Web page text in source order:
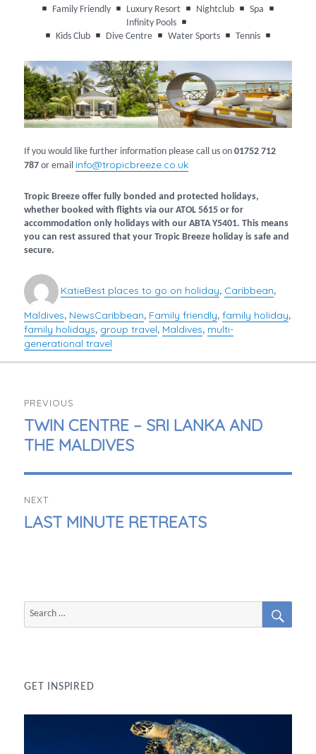
Family Friendly Luxury Resort Nightclub
Spa
Infinity Pools
Kids Club
Dive Centre Water Sports Tennis
If you would like further information please call us on01752 712
787 or email info@tropicbreeze.co.uk
Tropic Breeze offer fully bonded and protected holidays,
whether booked with flights via our ATOL 5615 or for
accommodation only holidays with our ABTA Y5401. This means
you can rest assured that your Tropic Breeze holiday is safe and
secure.
KatieBest places to go on holiday, Caribbean,
Maldives, NewsTags
Caribbean, Family friendly,family holiday,
family holidays, group travel, Maldives, multi-
generational travel
NAVIGATION
PREVIOUS
PREVIOUS
POST:
TWIN CENTRE – SRI LANKA AND
THE MALDIVES
NEXT
NEXT
POST:
LAST MINUTE RETREATS
GET INSPIRED